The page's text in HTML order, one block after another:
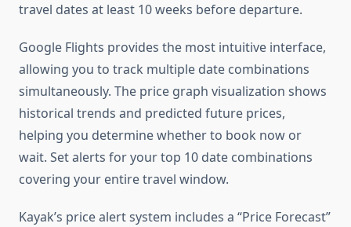
travel dates at least 10 weeks before departure.
Google Flights provides the most intuitive interface,
allowing you to track multiple date combinations
simultaneously. The price graph visualization shows
historical trends and predicted future prices,
helping you determine whether to book now or
wait. Set alerts for your top 10 date combinations
covering your entire travel window.
Kayak’s price alert system includes a “Price Forecast”